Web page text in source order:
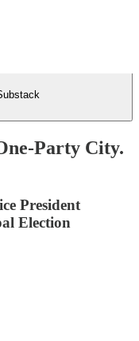
Party City.
President
Election